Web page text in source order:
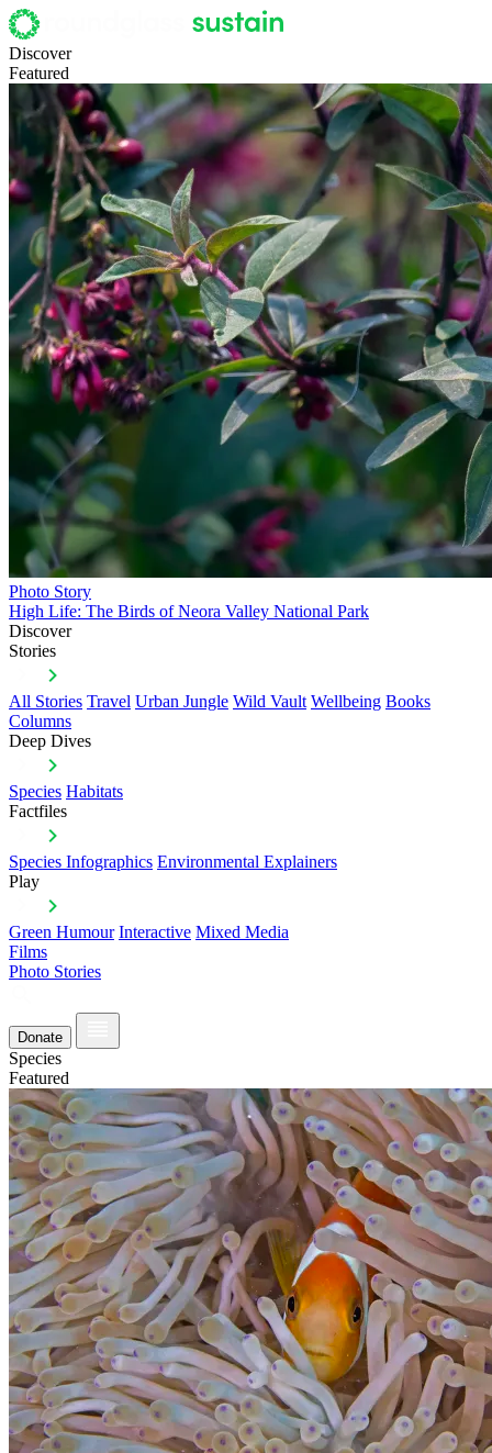
Discover
Featured
Photo Story
High Life: The Birds of Neora Valley National Park
Discover
Stories
All Stories Travel Urban Jungle Wild Vault Wellbeing Books
Columns
Deep Dives
Species Habitats
Factfiles
Species Infographics Environmental Explainers
Play
Green Humour Interactive Mixed Media
Films
Photo Stories
Donate
Species
Featured